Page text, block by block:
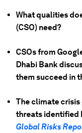
What qualities
(CSO) need?
CSOs from
Dhabi Bank
them succeed in
The climate
threats identified
Global Risks